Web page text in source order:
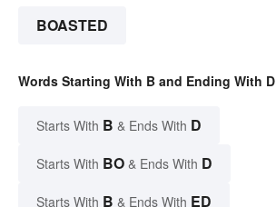
BOASTED
Words Starting With B and Ending With D
Starts With B & Ends With D
Starts With BO & Ends With D
Starts With B & Ends With ED